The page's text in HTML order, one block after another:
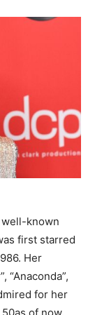
well-known
first starred
Her
“Anaconda”,
for her